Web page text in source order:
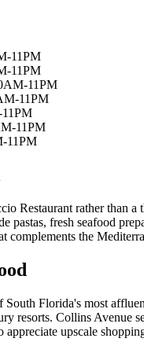
11PM
11PM
11PM
11PM
11PM
11PM
Restaurant rather than
pastas, fresh seafood
complements the
Florida's most
resorts. Collins Avenue
appreciate upscale